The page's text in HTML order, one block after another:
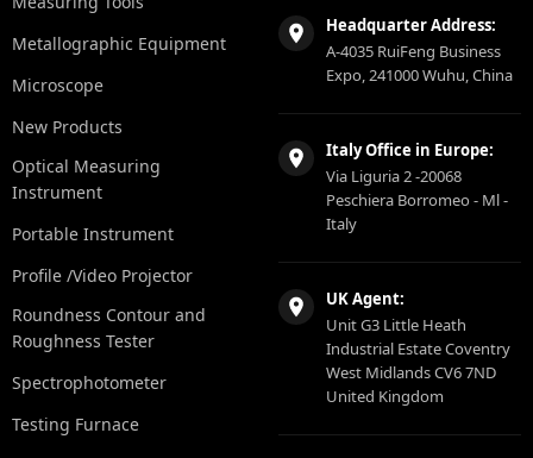
Metallographic Equipment
Microscope
New Products
Optical Measuring
Instrument
Portable Instrument
Profile /Video Projector
Roundness Contour and
Roughness Tester
Spectrophotometer
Testing Furnace
Headquarter Address:
A-4035 RuiFeng Business
Expo, 241000 Wuhu, China
Italy Office in Europe:
Via Liguria 2 -20068
Peschiera Borromeo - Ml -
Italy
UK Agent:
Unit G3 Little Heath
Industrial Estate Coventry
West Midlands CV6 7ND
United Kingdom